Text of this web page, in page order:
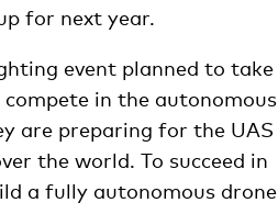
for next year.
event planned to take
in the autonomous
are preparing for the UAS
the world. To succeed in
a fully autonomous drone